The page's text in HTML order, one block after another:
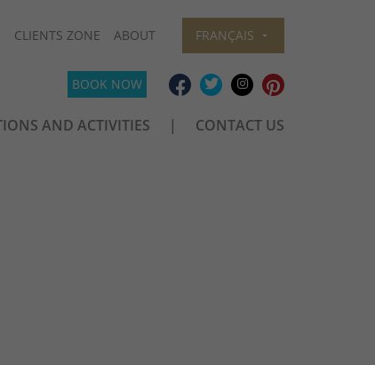
CLIENTS ZONE ABOUT FRANÇAIS
BOOK NOW
AND ACTIVITIES
CONTACT US